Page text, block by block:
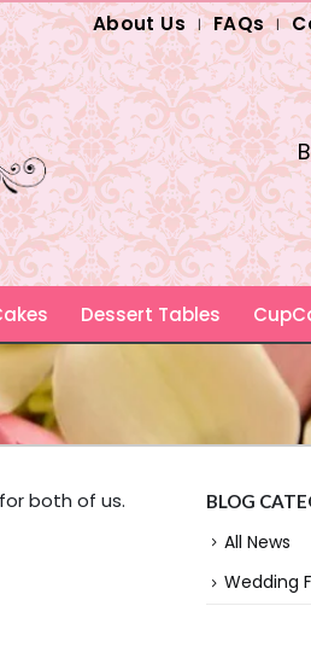
About Us FAQs
Dessert Tables
both of us. BLOG
All News
Wedding